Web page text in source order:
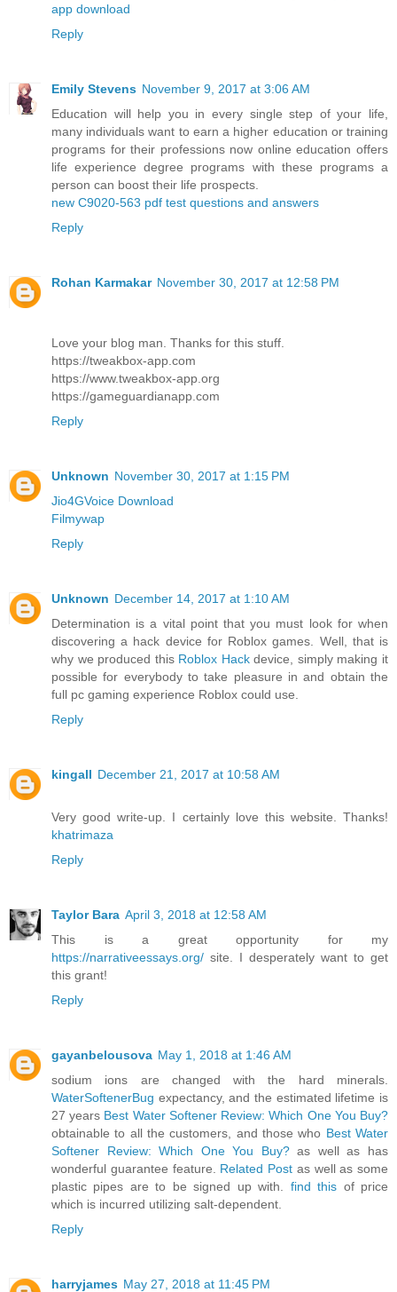
app download
Reply
Emily Stevens November 9, 2017 at 3:06 AM
Education will help you in every single step of your life,
many individuals want to earn a higher education or training
programs for their professions now online education offers
life experience degree programs with these programs a
person can boost their life prospects.
new C9020-563 pdf test questions and answers
Reply
Rohan Karmakar November 30, 2017 at 12:58 PM
Love your blog man. Thanks for this stuff.
https://tweakbox-app.com
https://www.tweakbox-app.org
https://gameguardianapp.com
Reply
Unknown November 30, 2017 at 1:15 PM
Jio4GVoice Download
Filmywap
Reply
Unknown December 14, 2017 at 1:10 AM
Determination is a vital point that you must look for when
discovering a hack device for Roblox games. Well, that is
why we produced this Roblox Hackdevice, simply making it
possible for everybody to take pleasure in and obtain the
full pc gaming experience Roblox could use.
Reply
kingall December 21, 2017 at 10:58 AM
Very good write-up. I certainly love this website. Thanks!
khatrimaza
Reply
Taylor Bara April 3, 2018 at 12:58 AM
This is a great opportunity for my
https://narrativeessays.org/ site. I desperately want to get
this grant!
Reply
gayanbelousova May 1, 2018 at 1:46 AM
sodium ions are changed with the hard minerals.
WaterSoftenerBug expectancy, and the estimated lifetime is
27 years Best Water Softener Review: Which One You Buy?
obtainable to all the customers, and those who Best Water
Softener Review: Which One You Buy?as well as has
wonderful guarantee feature. Related Post as well as some
plastic pipes are to be signed up with. find this of price
which is incurred utilizing salt-dependent.
Reply
harryjames May 27, 2018 at 11:45 PM